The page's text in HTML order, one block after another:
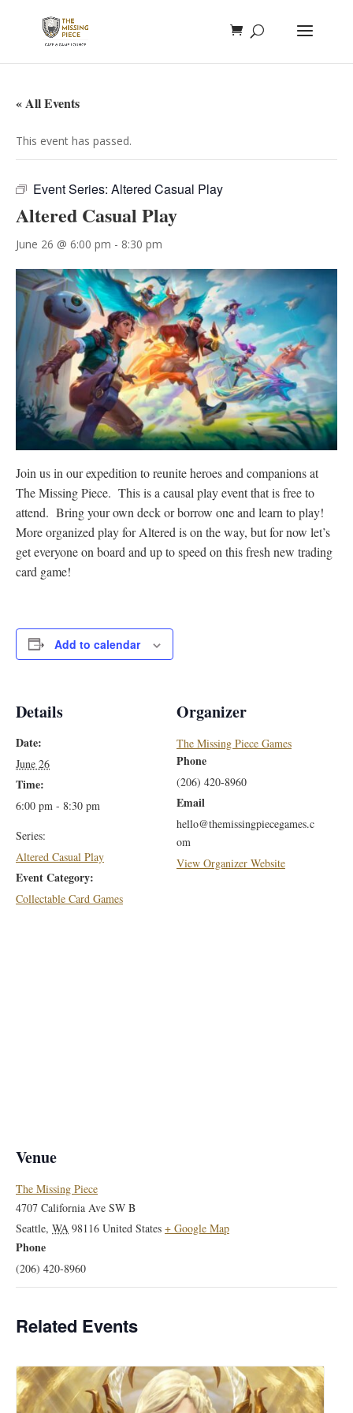
« All Events
This event has passed.
Event Series: Altered Casual Play
Altered Casual Play
June 26 @ 6:00 pm - 8:30 pm
Join us in our expedition to reunite heroes and companions at
The Missing Piece. This is a causal play event that is free to
attend. Bring your own deck or borrow one and learn to play!
More organized play for Altered is on the way, but for now let’s
get everyone on board and up to speed on this fresh new trading
card game!
Add to calendar
Details
Date:
June 26
Time:
6:00 pm - 8:30 pm
Series:
Altered Casual Play
Event Category:
Collectable Card Games
Organizer
The Missing Piece Games
Phone
(206) 420-8960
Email
hello@themissingpiecegames.c
om
View Organizer Website
Venue
The Missing Piece
4707 California Ave SW B
Seattle, WA 98116 United States + Google Map
Phone
(206) 420-8960
Related Events